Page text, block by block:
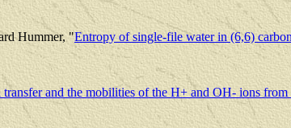
Hummer, "Entropy of single-file water in (6,6)
transfer and the mobilities of the H+ and OH- ions